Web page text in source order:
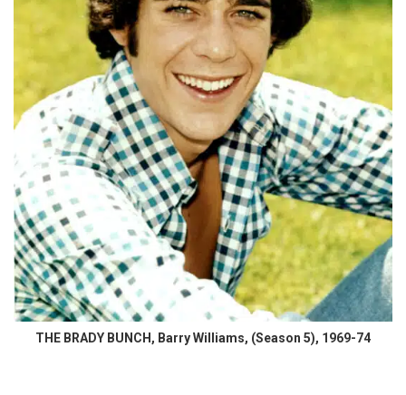
THE BRADY BUNCH, Barry Williams, (Season 5), 1969-74